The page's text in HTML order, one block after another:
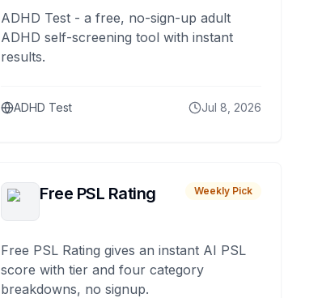
ADHD Test - a free, no-sign-up adult
ADHD self-screening tool with instant
results.
ADHD Test Jul 8, 2026
Free PSL Rating Weekly Pick
Free PSL Rating gives an instant AI PSL
score with tier and four category
breakdowns, no signup.